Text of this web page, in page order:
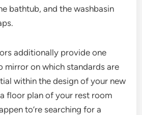
bathtub, and the washbasin
additionally provide one
mirror on which standards are
within the design of your new
floor plan of your rest room
to’re searching for a